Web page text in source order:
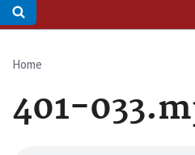
Breadcrumb
Home
401-